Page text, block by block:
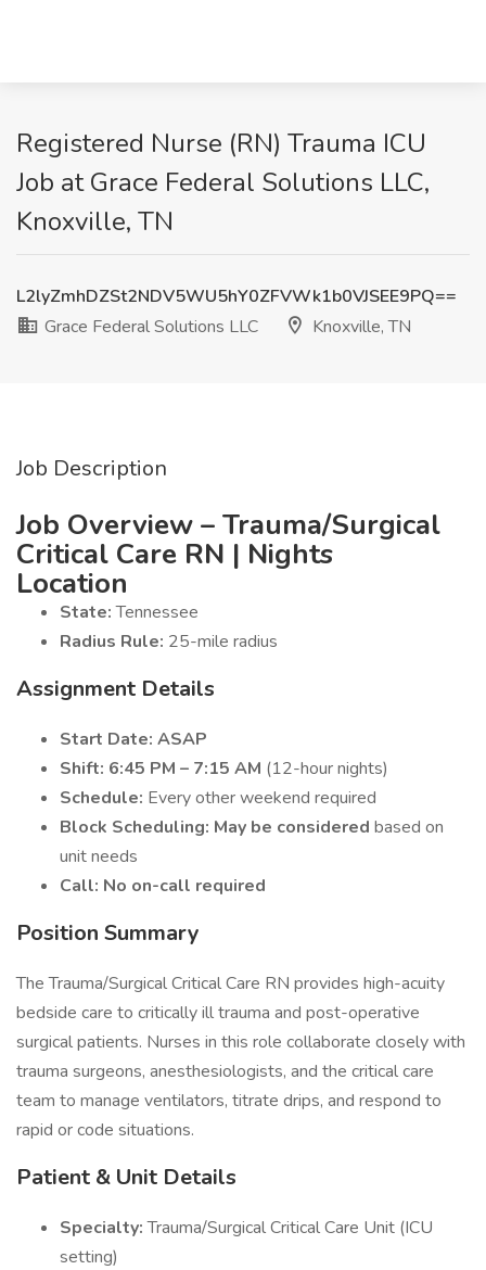
Registered Nurse (RN) Trauma ICU
Job at Grace Federal Solutions LLC,
Knoxville, TN
L2lyZmhDZSt2NDV5WU5hY0ZFVWk1b0VJSEE9PQ==
Grace Federal Solutions LLC
Knoxville, TN
Job Description
Job Overview – Trauma/Surgical
Critical Care RN | Nights
Location
State:Tennessee
Radius Rule: 25-mile radius
Assignment Details
Start Date: ASAP
Shift: 6:45 PM – 7:15 AM (12-hour nights)
Schedule: Every other weekend required
Block Scheduling: May be considered based on
unit needs
Call: No on-call required
Position Summary
The Trauma/Surgical Critical Care RN provides high-acuity
bedside care to critically ill trauma and post-operative
surgical patients. Nurses in this role collaborate closely with
trauma surgeons, anesthesiologists, and the critical care
team to manage ventilators, titrate drips, and respond to
rapid or code situations.
Patient & Unit Details
Specialty:Trauma/Surgical Critical Care Unit (ICU
setting)